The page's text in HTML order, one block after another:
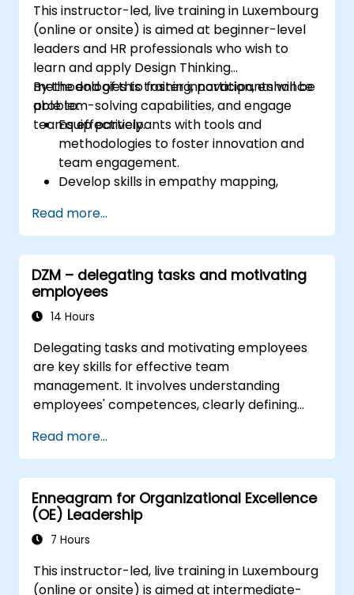
This instructor-led, live training in Luxembourg
(online or onsite) is aimed at beginner-level
leaders and HR professionals who wish to
learn and apply Design Thinking
methodologies to foster innovation, enhance
problem-solving capabilities, and engage
teams effectively.
By the end of this training, participants will be
able to:
Equip participants with tools and
methodologies to foster innovation and
team engagement.
Develop skills in empathy mapping,
complex challenges.
Apply Design Thinking principles to
leadership and HR scenarios.
Promote a culture of innovation within
tech teams.
Read more...
DZM – delegating tasks and motivating
employees
14 Hours
Delegating tasks and motivating employees
are key skills for effective team
management. It involves understanding
employees' competences, clearly defining
and delegating responsibility. Regularly check
progress and offer constructive feedback to
motivate employees: Recognize
achievements: Publicly and privately
recognizing employee successes strengthens
motivation to continue working. Involving
gives them a sense of an important role in the
Read more...
Enneagram for Organizational Excellence
(OE) Leadership
7 Hours
This instructor-led, live training in Luxembourg
(online or onsite) is aimed at intermediate-